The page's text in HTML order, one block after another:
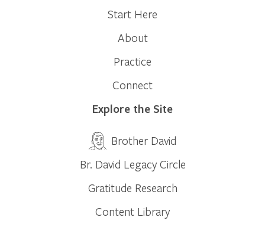
Start Here
About
Practice
Connect
Explore the Site
Brother David
Br. David Legacy Circle
Gratitude Research
Content Library